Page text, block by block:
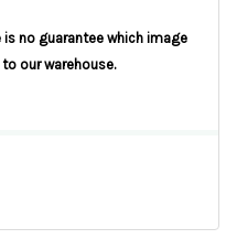
is no guarantee which image
our warehouse.